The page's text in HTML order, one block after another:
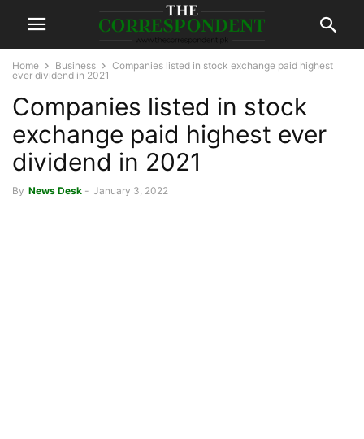
Home Business
Companies listed in stock exchange paid highest
ever dividend in 2021
Companies listed in stock
exchange paid highest ever
dividend in 2021
By News Desk - January 3, 2022